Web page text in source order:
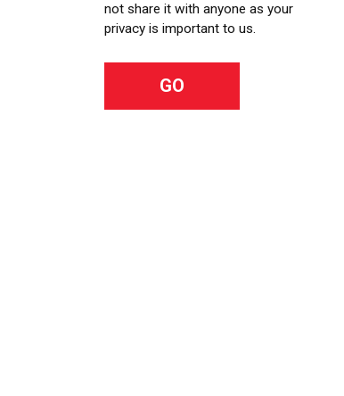
not share it with anyone as your
privacy is important to us.